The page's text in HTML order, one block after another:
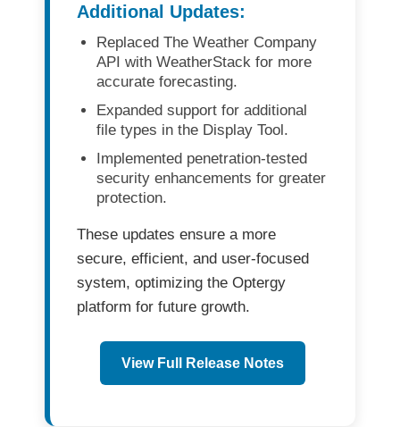
Additional Updates:
Replaced The Weather Company
API with WeatherStack for more
accurate forecasting.
Expanded support for additional
file types in the Display Tool.
Implemented penetration-tested
security enhancements for greater
protection.
These updates ensure a more
secure, efficient, and user-focused
system, optimizing the Optergy
platform for future growth.
View Full Release Notes